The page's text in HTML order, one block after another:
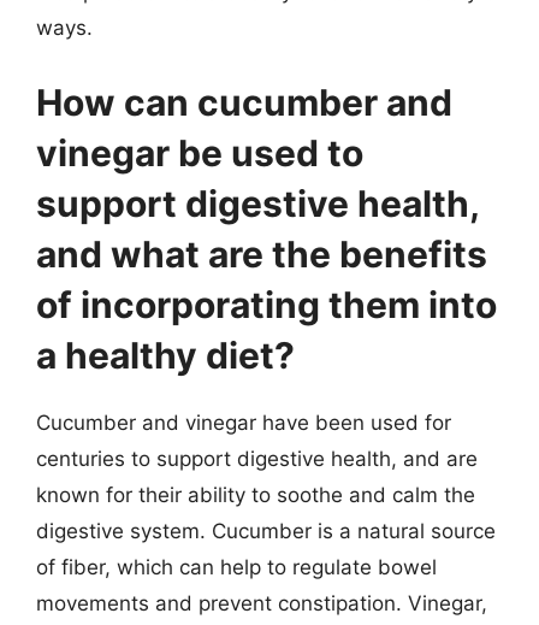
ways.
How can cucumber and
vinegar be used to
support digestive health,
and what are the benefits
of incorporating them into
a healthy diet?
Cucumber and vinegar have been used for
centuries to support digestive health, and are
known for their ability to soothe and calm the
digestive system. Cucumber is a natural source
of fiber, which can help to regulate bowel
movements and prevent constipation. Vinegar,